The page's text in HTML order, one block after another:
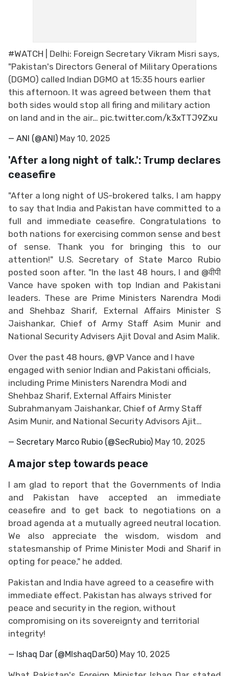
#WATCH | Delhi: Foreign Secretary Vikram Misri says,
"Pakistan's Directors General of Military Operations
(DGMO) called Indian DGMO at 15:35 hours earlier
this afternoon. It was agreed between them that
both sides would stop all firing and military action
on land and in the air… pic.twitter.com/k3xTTJ9Zxu
— ANI (@ANI) May 10, 2025
'After a long night of talk.': Trump declares
ceasefire
"After a long night of US-brokered talks, I am happy
to say that India and Pakistan have committed to a
full and immediate ceasefire. Congratulations to
both nations for exercising common sense and best
of sense. Thank you for bringing this to our
attention!" U.S. Secretary of State Marco Rubio
posted soon after. "In the last 48 hours, I and @वीपी
Vance have spoken with top Indian and Pakistani
leaders. These are Prime Ministers Narendra Modi
and Shehbaz Sharif, External Affairs Minister S
Jaishankar, Chief of Army Staff Asim Munir and
National Security Advisers Ajit Doval and Asim Malik.
Over the past 48 hours, @VP Vance and I have
engaged with senior Indian and Pakistani officials,
including Prime Ministers Narendra Modi and
Shehbaz Sharif, External Affairs Minister
Subrahmanyam Jaishankar, Chief of Army Staff
Asim Munir, and National Security Advisors Ajit…
— Secretary Marco Rubio (@SecRubio) May 10, 2025
A major step towards peace
I am glad to report that the Governments of India
and Pakistan have accepted an immediate
ceasefire and to get back to negotiations on a
broad agenda at a mutually agreed neutral location.
We also appreciate the wisdom, wisdom and
statesmanship of Prime Minister Modi and Sharif in
opting for peace," he added.
Pakistan and India have agreed to a ceasefire with
immediate effect. Pakistan has always strived for
peace and security in the region, without
compromising on its sovereignty and territorial
integrity!
— Ishaq Dar (@MIshaqDar50) May 10, 2025